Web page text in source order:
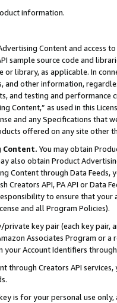
information.
Content and access
sample source code and
or library, as applicable. In
and other information,
and testing and
Content,” as used in this
and any Specifications that
offered on any site other
Content. You may obtain
also obtain Product
Content through Data Feeds,
Creators API, PA API or Data
to ensure that your
and all Program Policies).
key pair (each key pair,
Associates Program or
your Account Identifiers
through Creators API
is for your personal use